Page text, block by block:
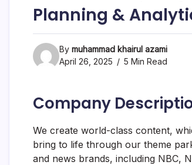
Planning &
By muhammad khairul azami
April 26, 2025
5 Min Read
Company
We create world-class content,
bring to life through our theme
and news brands, including NBC,